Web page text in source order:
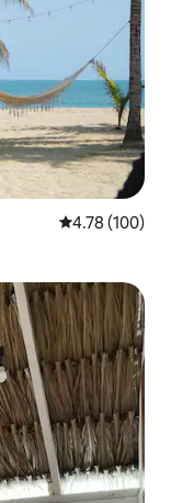
4.78 out of 5
4.78 (100)